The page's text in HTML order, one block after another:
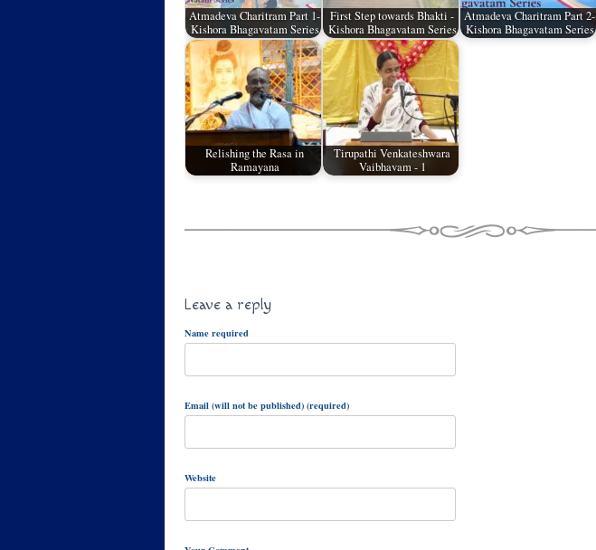
Atmadeva Charitram Part 1-
Kishora Bhagavatam Series
First Step towards Bhakti -
Kishora Bhagavatam Series
Atmadeva Charitram Part 2-
Kishora Bhagavatam Series
Relishing the Rasa in
Ramayana
Tirupathi Venkateshwara
Vaibhavam - 1
Leave a reply
Name required
Email (will not be published) (required)
Website